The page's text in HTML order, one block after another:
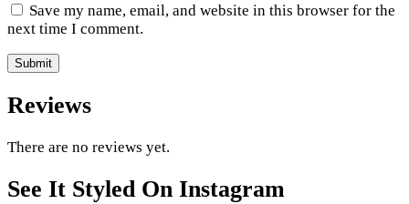
Save my name, email, and website in this browser for the
next time I comment.
Reviews
There are no reviews yet.
See It Styled On Instagram